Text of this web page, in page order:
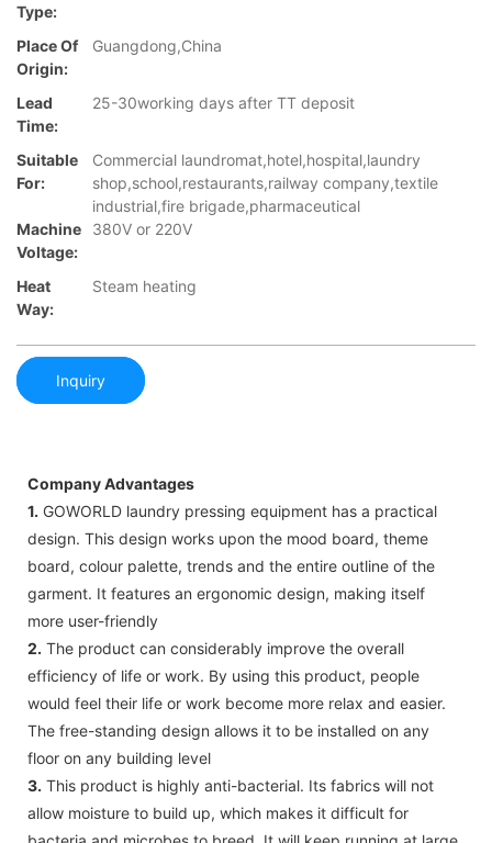
Type:
Place Of
Origin:
Guangdong,China
Lead
Time:
25-30working days after TT deposit
Suitable
For:
Commercial laundromat,hotel,hospital,laundry
shop,school,restaurants,railway company,textile
industrial,fire brigade,pharmaceutical
Machine
Voltage:
380V or 220V
Heat
Way:
Steam heating
Inquiry
Company Advantages
1. GOWORLD laundry pressing equipment has a practical
design. This design works upon the mood board, theme
board, colour palette, trends and the entire outline of the
garment. It features an ergonomic design, making itself
more user-friendly
2. The product can considerably improve the overall
efficiency of life or work. By using this product, people
would feel their life or work become more relax and easier.
The free-standing design allows it to be installed on any
floor on any building level
3. This product is highly anti-bacterial. Its fabrics will not
allow moisture to build up, which makes it difficult for